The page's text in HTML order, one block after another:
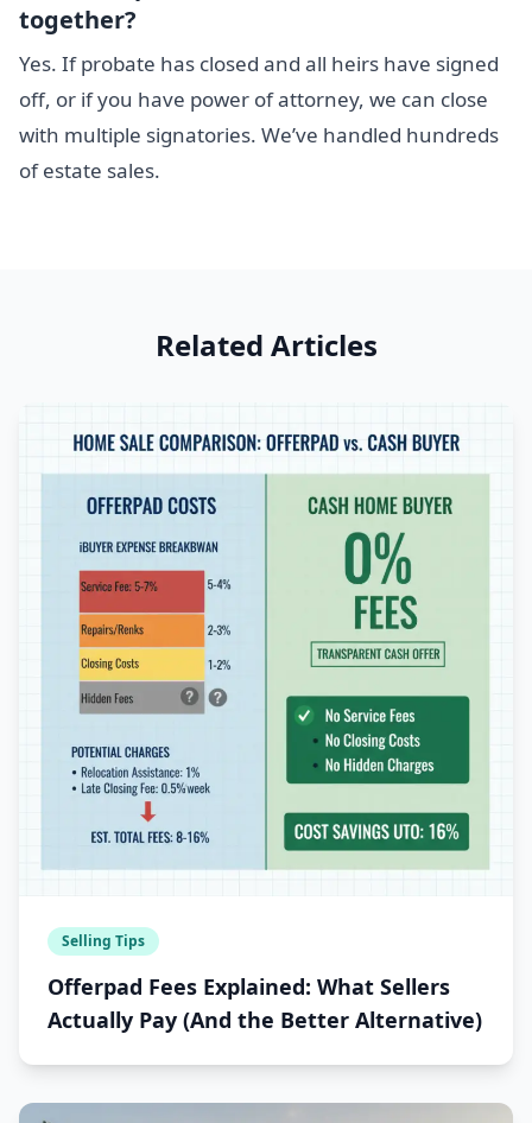
together?
Yes. If probate has closed and all heirs have signed
off, or if you have power of attorney, we can close
with multiple signatories. We’ve handled hundreds
of estate sales.
Related Articles
Selling Tips
Offerpad Fees Explained: What Sellers
Actually Pay (And the Better Alternative)